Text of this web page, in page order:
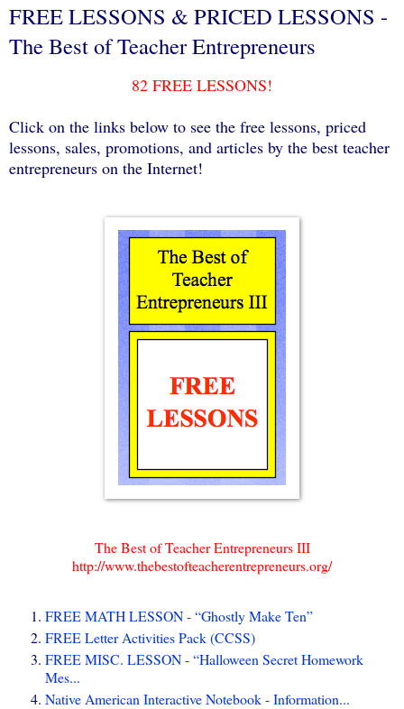
FREE LESSONS & PRICED LESSONS -
The Best of Teacher Entrepreneurs
82 FREE LESSONS!
Click on the links below to see the free lessons, priced
lessons, sales, promotions, and articles by the best teacher
entrepreneurs on the Internet!
The Best of Teacher Entrepreneurs III
http://www.thebestofteacherentrepreneurs.org/
FREE MATH LESSON - “Ghostly Make Ten”
FREE Letter Activities Pack (CCSS)
FREE MISC. LESSON - “Halloween Secret Homework
Mes...
Native American Interactive Notebook - Information...